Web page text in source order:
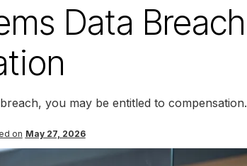
Data Breach
you may be entitled to compensation.
on May 27, 2026